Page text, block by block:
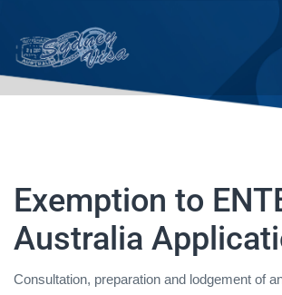
Exemption to ENTER
Application
Exemption to
Australia
Consultation, preparation and lodgement of